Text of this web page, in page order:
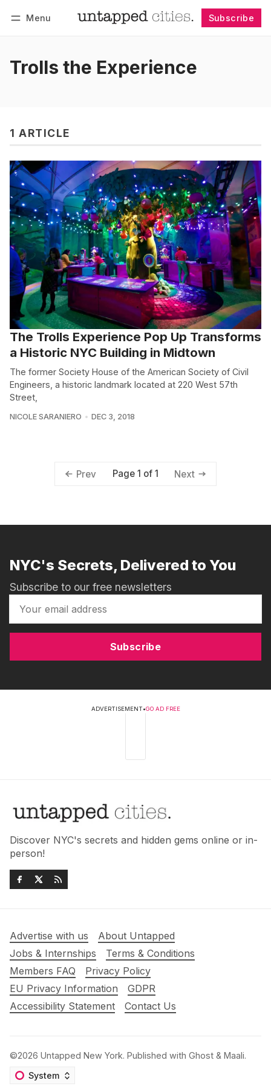
Menu Subscribe
Trolls the Experience
1 ARTICLE
The Trolls Experience Pop Up Transforms
a Historic NYC Building in Midtown
The former Society House of the American Society of Civil
Engineers, a historic landmark located at 220 West 57th
Street,
NICOLE SARANIERO DEC 3, 2018
Prev Page 1 of 1 Next
NYC's Secrets, Delivered to You
Subscribe to our free newsletters
Subscribe
ADVERTISEMENT•GO AD FREE
Discover NYC's secrets and hidden gems online or in-
person!
Advertise with us
About Untapped
Jobs & Internships
Terms & Conditions
Members FAQ
Privacy Policy
EU Privacy Information
GDPR
Accessibility Statement
Contact Us
©2026 Untapped New York. Published with Ghost & Maali.